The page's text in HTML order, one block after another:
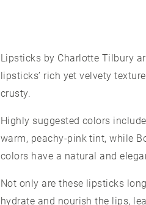
Lipsticks by Charlotte Tilbury
lipsticks’ rich yet velvety
crusty.
Highly suggested colors
warm, peachy-pink tint, while
colors have a natural and
Not only are these lipsticks
hydrate and nourish the lips,